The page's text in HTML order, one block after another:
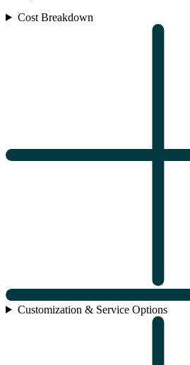
Cost Breakdown
Customization & Service Options